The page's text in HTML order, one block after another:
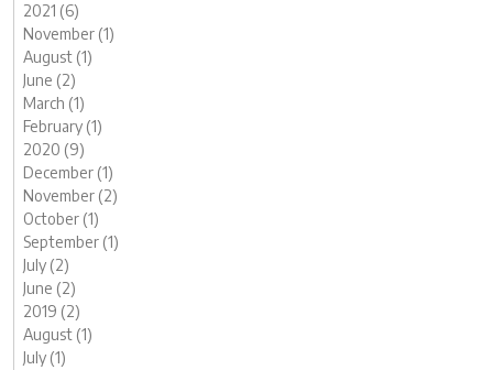
2021 (6)
November (1)
August (1)
June (2)
March (1)
February (1)
2020 (9)
December (1)
November (2)
October (1)
September (1)
July (2)
June (2)
2019 (2)
August (1)
July (1)